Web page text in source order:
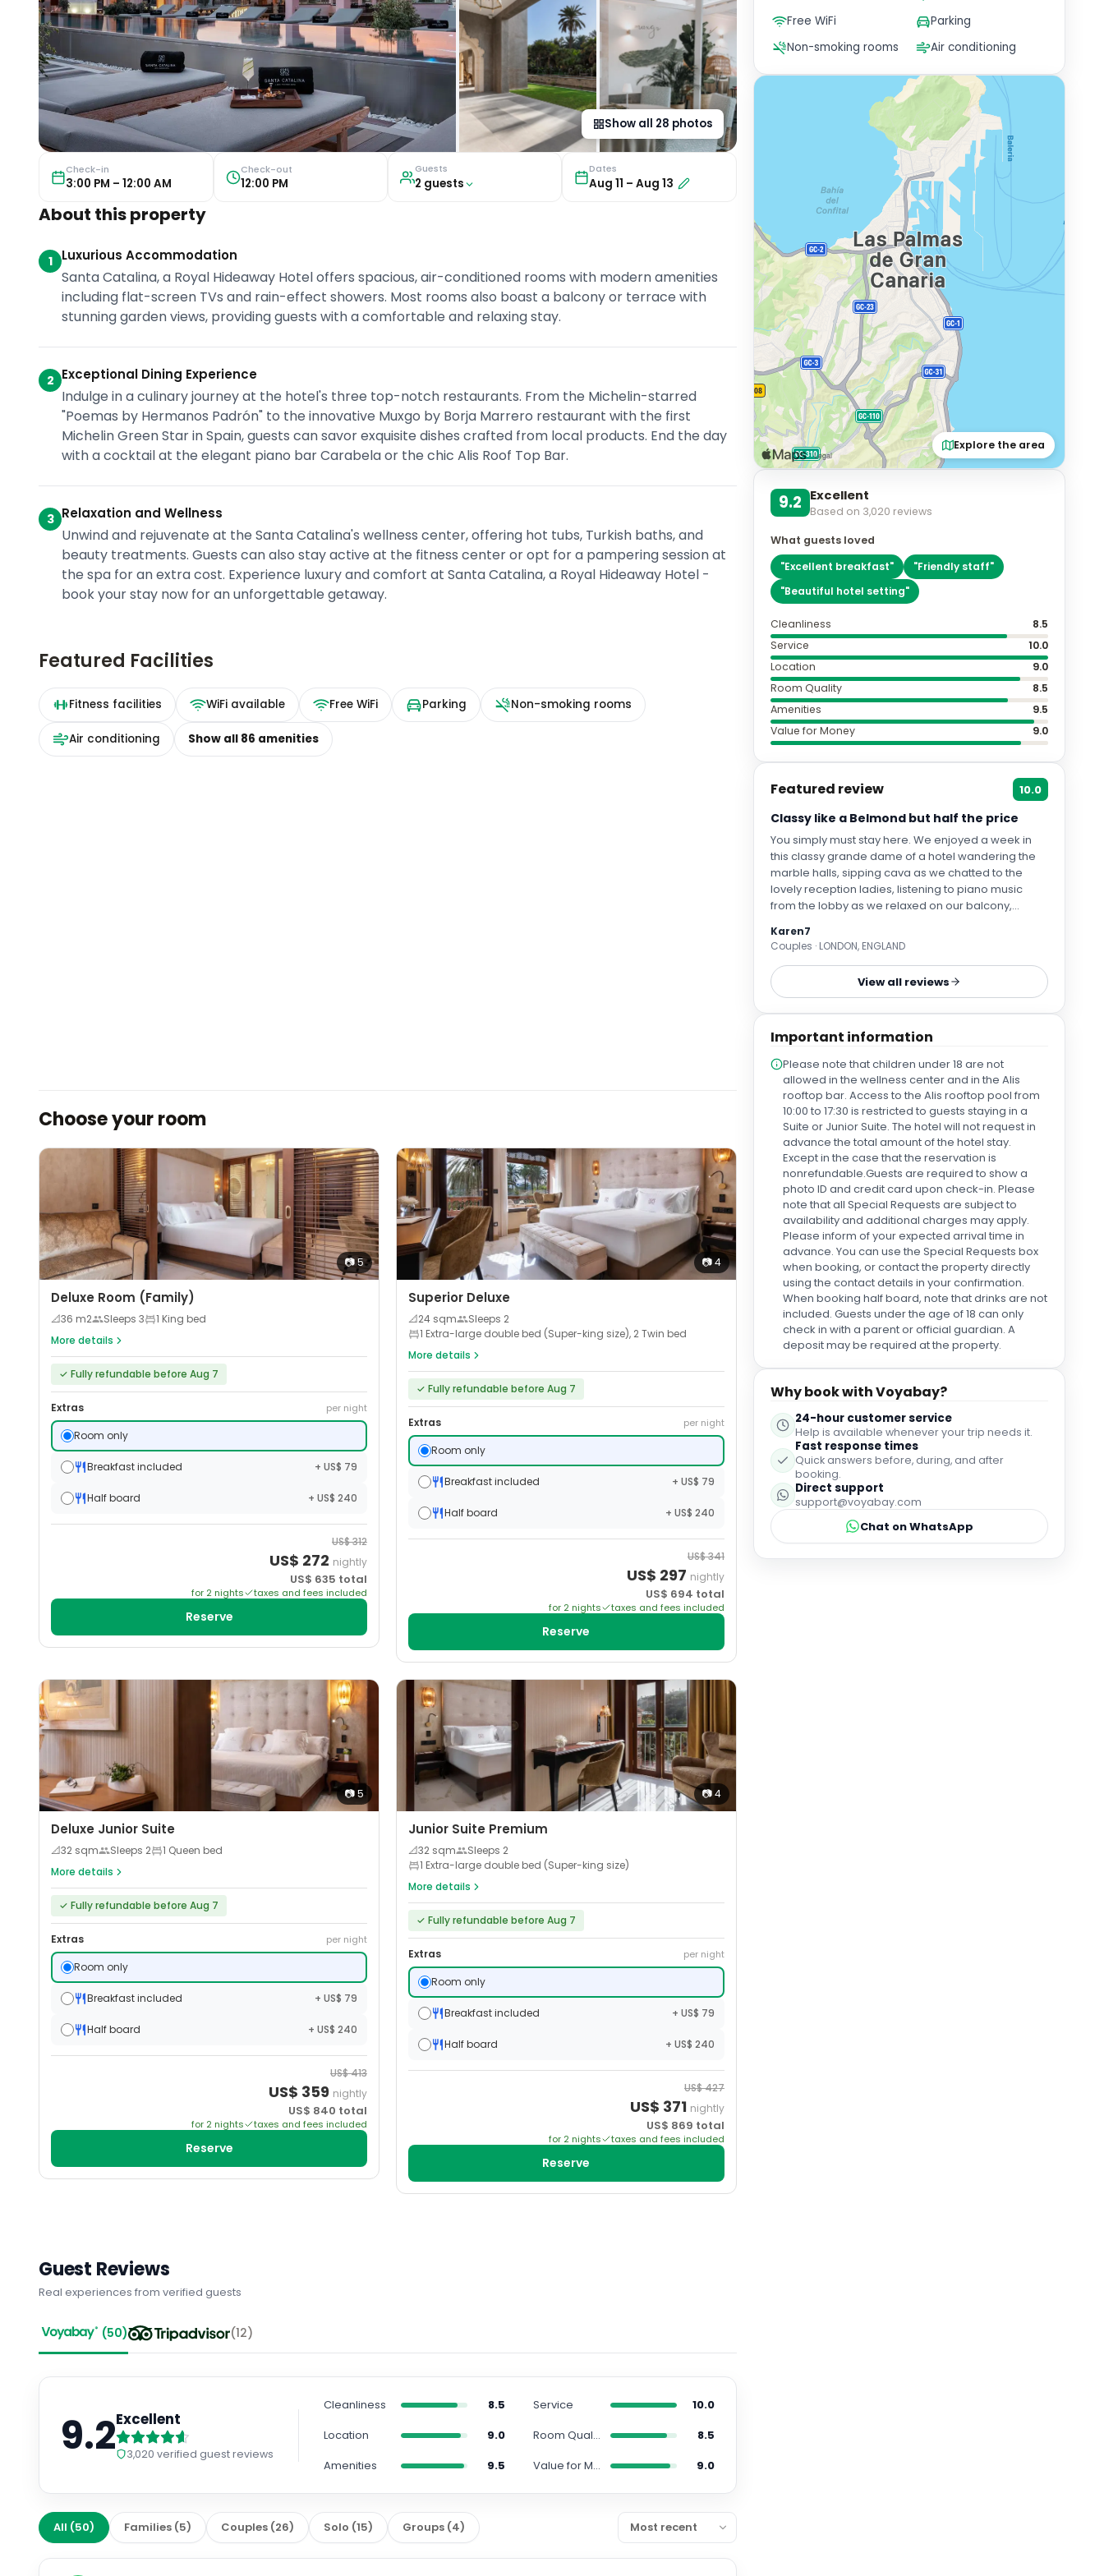
Show all 28 photos
Check-in
3:00 PM – 12:00 AM
Check-out
12:00 PM
Guests
2 guests
Dates
Aug 11 –Aug 13
About this property
1 Luxurious Accommodation
Santa Catalina, a Royal Hideaway Hotel offers spacious, air-conditioned rooms with modern amenities
including flat-screen TVs and rain-effect showers. Most rooms also boast a balcony or terrace with
stunning garden views, providing guests with a comfortable and relaxing stay.
2 Exceptional Dining Experience
Indulge in a culinary journey at the hotel's three top-notch restaurants. From the Michelin-starred
"Poemas by Hermanos Padrón" to the innovative Muxgo by Borja Marrero restaurant with the first
Michelin Green Star in Spain, guests can savor exquisite dishes crafted from local products. End the day
with a cocktail at the elegant piano bar Carabela or the chic Alis Roof Top Bar.
3 Relaxation and Wellness
Unwind and rejuvenate at the Santa Catalina's wellness center, offering hot tubs, Turkish baths, and
beauty treatments. Guests can also stay active at the fitness center or opt for a pampering session at
the spa for an extra cost. Experience luxury and comfort at Santa Catalina, a Royal Hideaway Hotel -
book your stay now for an unforgettable getaway.
Featured Facilities
Fitness facilities WiFi available Free WiFi Parking Non-smoking rooms
Air conditioning Show all 86 amenities
Choose your room
📷5
Deluxe Room (Family)
📐36 m2 Sleeps3
1 King bed
More details
✓Fully refundable before Aug 7
Extras per night
Room only
Breakfast included + US$ 79
Half board + US$ 240
US$312
US$ 272 nightly
US$ 635 total
for 2 nights taxes and fees included
Reserve
📷4
Superior Deluxe
📐24 sqm Sleeps 2
1 Extra-large double bed (Super-king size), 2 Twin bed
More details
✓ Fully refundable before Aug 7
Extras per night
Room only
Breakfast included + US$ 79
Half board + US$ 240
US$341
US$ 297 nightly
US$ 694 total
for 2nights taxes and fees included
Reserve
📷5
Deluxe Junior Suite
📐32 sqm Sleeps 2
1 Queen bed
More details
✓Fully refundable before Aug 7
Extras per night
Room only
Breakfast included + US$ 79
Half board + US$ 240
US$413
US$ 359 nightly
US$ 840 total
for 2 nights taxes and fees included
Reserve
📷4
Junior Suite Premium
📐32 sqm Sleeps 2
1 Extra-large double bed (Super-king size)
More details
✓ Fully refundable before Aug 7
Extras per night
Room only
Breakfast included + US$ 79
Half board + US$ 240
US$427
US$ 371 nightly
US$ 869 total
for 2nights taxes and fees included
Reserve
Free WiFi
Parking
Non-smoking rooms
Air conditioning
Explore the area
9.2 Excellent
Based on 3,020 reviews
What guests loved
"Excellent breakfast" "Friendly staff"
"Beautiful hotel setting"
Cleanliness
8.5
Service
10.0
Location
9.0
Room Quality
8.5
Amenities
9.5
Value for Money
9.0
Featured review 10.0
Classy like a Belmond but half the price
You simply must stay here. We enjoyed a week in
this classy grande dame of a hotel wandering the
marble halls, sipping cava as we chatted to the
lovely reception ladies, listening to piano music
from the lobby as we relaxed on our balcony,
rooftop pools and marvelling at the world's best
breakfast buffet as friendly staff delivered fresh
juice and silver coffee pots It really felt like Belmond
levels of luxury for half the price Some grumble
town at once. We loved being by the marina for
hotel having its own tourist bus stop outside. City
buses and taxis were plentiful and cheap and we
even ventured on a Global bus on the main highway
as they link to other cities. Getting around us easy
here. Taxi was 40 euros from the airport but Global
bus stop nearby at Juan XXIII Street doing an airport
run for under 3 euros each. Amazing. Avis offer a
couple of cars dropped at the hotel but as we
wanted an automatic with more choice we picked
one up for a couple of days from Cicar and
ventured south to Maspalomas and Mogan on their
easy main highway. We parked under the hotel and
could charge the room for 20 euros parking per
night. My only small confusion was in room drinks.
We had water the first night but never again. The
mini bar was cheap so we drank water and Cokes
but these were never restocked. I couldn't work out
why as tap water is desalinated so not
recommended for the uninitiated But yes, overall so
the baby turtles in the pond at breakfast with my pot
of strong coffee and a churro! Thank you Santa
Catalina
Karen7
Couples · LONDON, ENGLAND
View all reviews
Important information
Please note that children under 18 are not
allowed in the wellness center and in the Alis
rooftop bar. Access to the Alis rooftop pool from
10:00 to 17:30 is restricted to guests staying in a
Suite or Junior Suite. The hotel will not request in
advance the total amount of the hotel stay.
Except in the case that the reservation is
nonrefundable.Guests are required to show a
photo ID and credit card upon check-in. Please
note that all Special Requests are subject to
availability and additional charges may apply.
Please inform of your expected arrival time in
advance. You can use the Special Requests box
when booking, or contact the property directly
using the contact details in your confirmation.
When booking half board, note that drinks are not
included. Guests under the age of 18 can only
check in with a parent or official guardian. A
deposit may be required at the property.
Why book with Voyabay?
24-hour customer service
Help is available whenever your trip needs it.
Fast response times
Quick answers before, during, and after
booking.
Direct support
support@voyabay.com
Chat on WhatsApp
Guest Reviews
Real experiences from verified guests
(50) (12)
9.2Excellent
3,020 verified guest reviews
Cleanliness 8.5 Service
10.0
Location
9.0 Room Quality
8.5
Amenities
9.5 Value for Money 9.0
All (50) Families (5) Couples (26) Solo (15) Groups (4)